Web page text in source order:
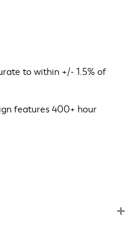
to within +/- 1.5% of
features 400+ hour